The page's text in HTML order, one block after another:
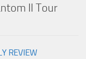
II Tour
REVIEW